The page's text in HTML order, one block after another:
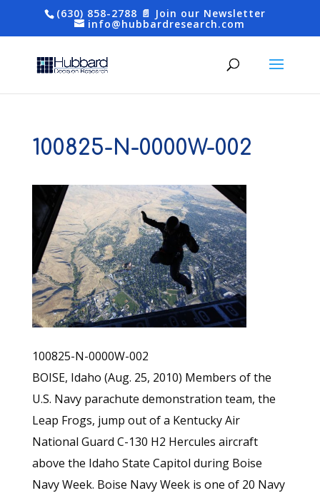
(630) 858-2788 📄 Join our Newsletter
info@hubbardresearch.com
100825-N-0000W-002
100825-N-0000W-002
BOISE, Idaho (Aug. 25, 2010) Members of the
U.S. Navy parachute demonstration team, the
Leap Frogs, jump out of a Kentucky Air
National Guard C-130 H2 Hercules aircraft
above the Idaho State Capitol during Boise
Navy Week. Boise Navy Week is one of 20 Navy